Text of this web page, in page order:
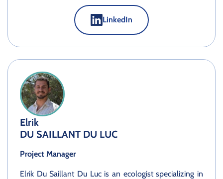
LinkedIn
Elrik
DU SAILLANT DU LUC
Project Manager
Elrik Du Saillant Du Luc is an ecologist specializing in